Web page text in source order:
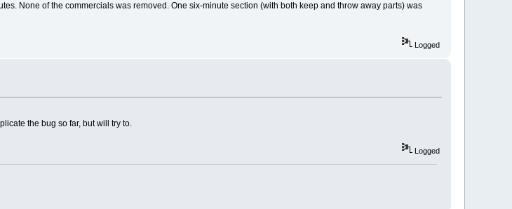
None of the commercials was removed. One six-minute section (with both keep and throw away parts) was
Logged
the bug so far, but will try to.
Logged